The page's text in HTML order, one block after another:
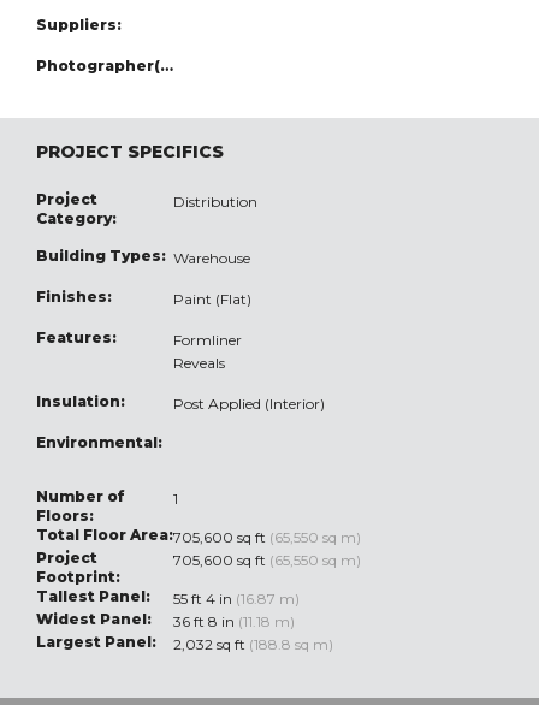
Suppliers:
Photographer(s):
PROJECT SPECIFICS
Project
Category:
Distribution
Building Types: Warehouse
Finishes: Paint (Flat)
Features:
Formliner
Reveals
Insulation: Post Applied (Interior)
Environmental:
Number of
Floors:
1
Total Floor Area:705,600 sq ft (65,550 sq m)
Project
Footprint:
705,600 sq ft (65,550 sq m)
Tallest Panel:
55 ft 4 in (16.87 m)
Widest Panel:
36 ft 8 in (11.18 m)
Largest Panel:
2,032 sq ft (188.8 sq m)